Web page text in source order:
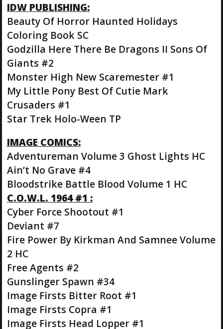
IDW PUBLISHING:
Beauty Of Horror Haunted Holidays
Coloring Book SC
Godzilla Here There Be Dragons II Sons Of
Giants #2
Monster High New Scaremester #1
My Little Pony Best Of Cutie Mark
Crusaders #1
Star Trek Holo-Ween TP
IMAGE COMICS:
Adventureman Volume 3 Ghost Lights HC
Ain’t No Grave #4
Bloodstrike Battle Blood Volume 1 HC
C.O.W.L. 1964 #1 :
Cyber Force Shootout #1
Deviant #7
Fire Power By Kirkman And Samnee Volume
2 HC
Free Agents #2
Gunslinger Spawn #34
Image Firsts Bitter Root #1
Image Firsts Copra #1
Image Firsts Head Lopper #1